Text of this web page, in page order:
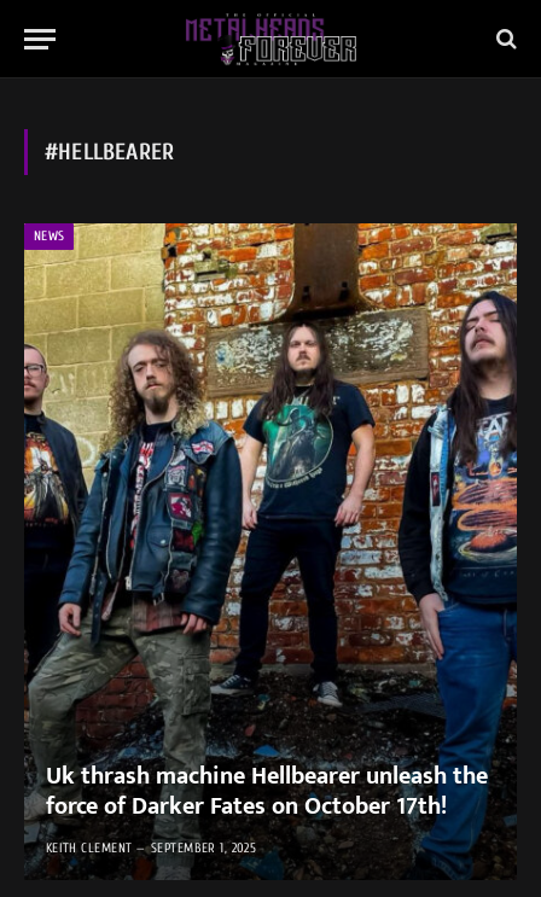
#HELLBEARER
NEWS
Uk thrash machine Hellbearer unleash the
force of Darker Fates on October 17th!
KEITH CLEMENT SEPTEMBER 1, 2025